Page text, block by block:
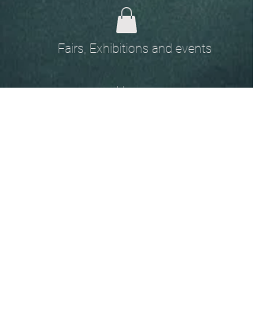
Fairs, Exhibitions and events
Home